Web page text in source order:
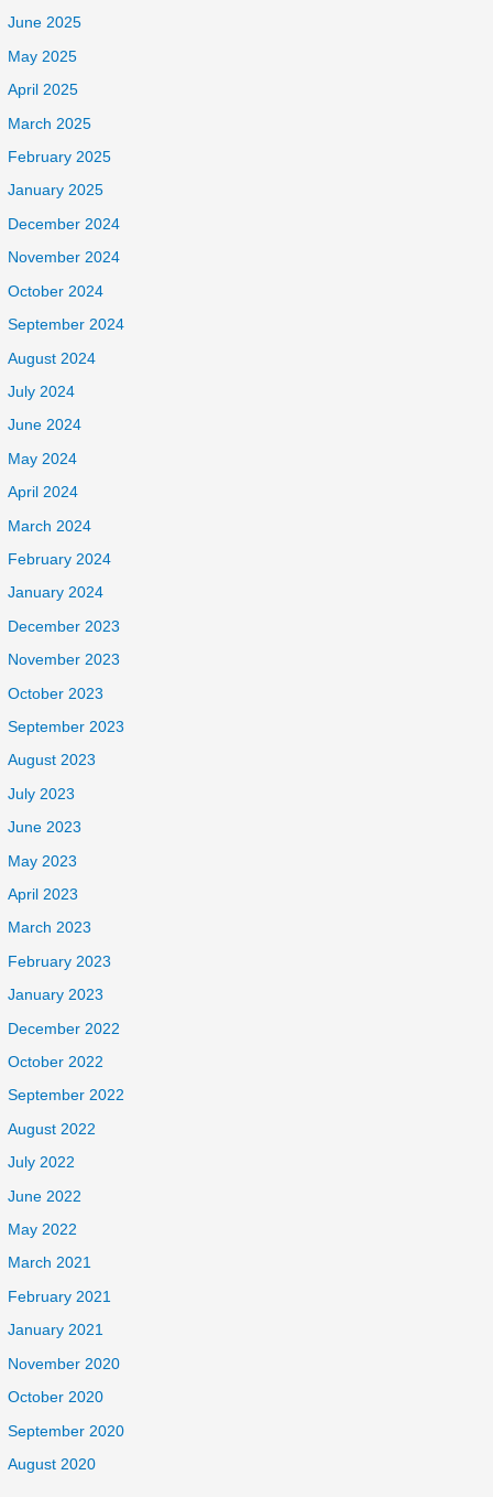
June 2025
May 2025
April 2025
March 2025
February 2025
January 2025
December 2024
November 2024
October 2024
September 2024
August 2024
July 2024
June 2024
May 2024
April 2024
March 2024
February 2024
January 2024
December 2023
November 2023
October 2023
September 2023
August 2023
July 2023
June 2023
May 2023
April 2023
March 2023
February 2023
January 2023
December 2022
October 2022
September 2022
August 2022
July 2022
June 2022
May 2022
March 2021
February 2021
January 2021
November 2020
October 2020
September 2020
August 2020